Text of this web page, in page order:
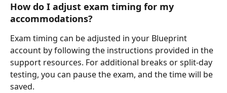
How do I adjust exam timing for my
accommodations?
Exam timing can be adjusted in your Blueprint
account by following the instructions provided in the
support resources. For additional breaks or split-day
testing, you can pause the exam, and the time will be
saved.